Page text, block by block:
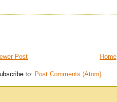
Post Home
to: Post Comments (Atom)